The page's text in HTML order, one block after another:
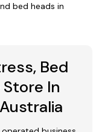
bed heads in
Bed
In